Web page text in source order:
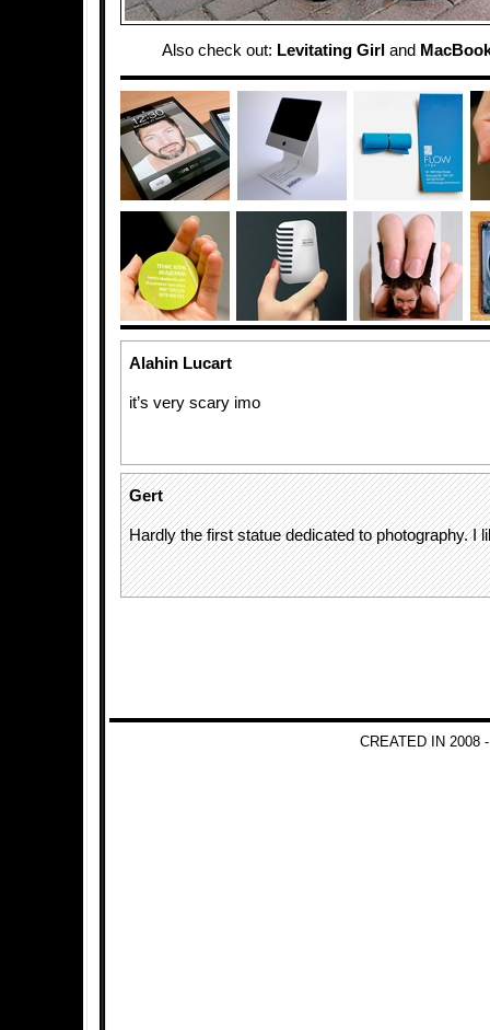
Also check out: Levitating Girl and
Alahin Lucart
it’s very scary imo
Gert
Hardly the first statue dedicated to photography. I
CREATED IN 2008